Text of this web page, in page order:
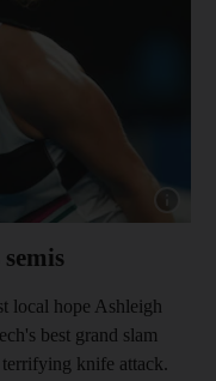
local hope Ashleigh
best grand slam
knife attack.